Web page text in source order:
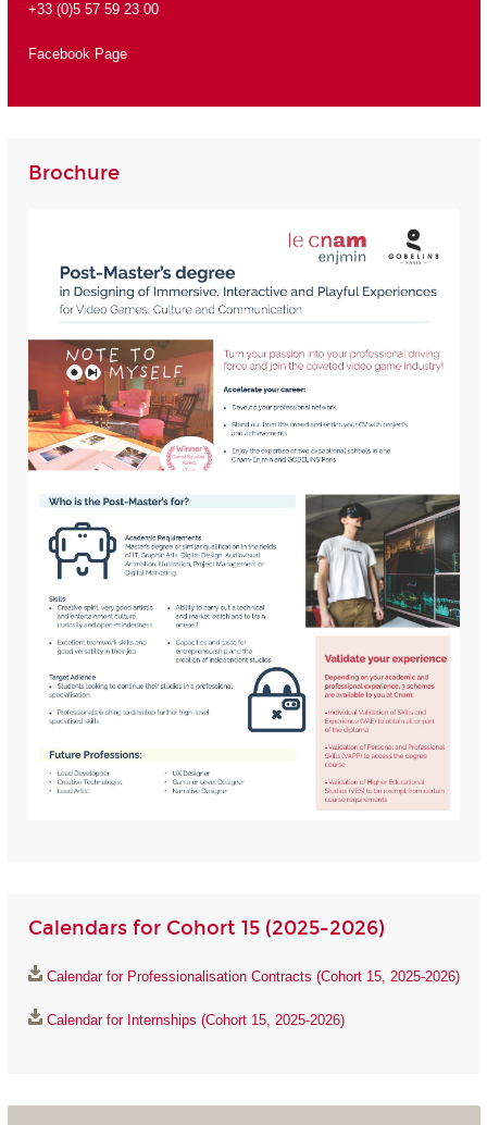
+33 (0)5 57 59 23 00
Facebook Page
Brochure
Calendars for Cohort 15 (2025-2026)
Calendar for Professionalisation Contracts (Cohort 15, 2025-2026)
Calendar for Internships (Cohort 15, 2025-2026)